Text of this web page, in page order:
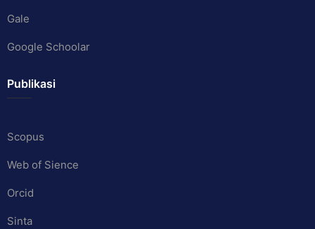
Gale
Google Schoolar
Publikasi
Scopus
Web of Sience
Orcid
Sinta